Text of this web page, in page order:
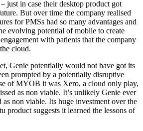
just in case their desktop product got
But over time the company realised
for PMSs had so many advantages and
evolving potential of mobile to create
with patients that the company
cloud.
Genie potentially would not have got its
prompted by a potentially disruptive
of MYOB it was Xero, a cloud only play,
as non viable. It’s unlikely Genie ever
non viable. Its huge investment over the
product suggests it learned the lessons of